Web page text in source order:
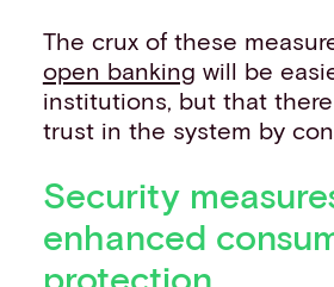
The crux of these
open banking will be
institutions, but that
trust in the system by
Security
enhanced
protection